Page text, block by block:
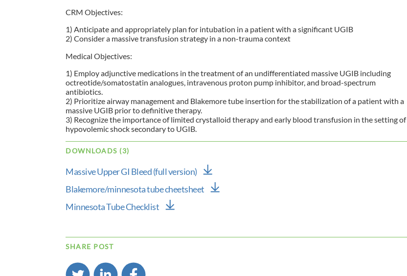
CRM Objectives:
1) Anticipate and appropriately plan for intubation in a patient with a significant UGIB
2) Consider a massive transfusion strategy in a non-trauma context
Medical Objectives:
1) Employ adjunctive medications in the treatment of an undifferentiated massive UGIB including
octreotide/somatostatin analogues, intravenous proton pump inhibitor, and broad-spectrum
antibiotics.
2) Prioritize airway management and Blakemore tube insertion for the stabilization of a patient with a
massive UGIB prior to definitive therapy.
3) Recognize the importance of limited crystalloid therapy and early blood transfusion in the setting of
hypovolemic shock secondary to UGIB.
DOWNLOADS (3)
Massive Upper GI Bleed (full version)
Blakemore/minnesota tube cheetsheet
Minnesota Tube Checklist
SHARE POST